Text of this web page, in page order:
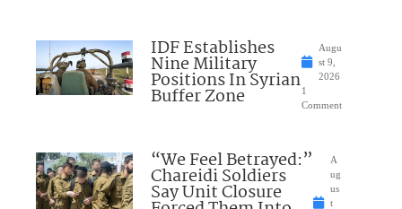
IDF Establishes
Nine Military
Positions In Syrian
Buffer Zone
Augu
st 9,
2026
1
Comment
“We Feel Betrayed:”
Chareidi Soldiers
Say Unit Closure
A
ug
us
t